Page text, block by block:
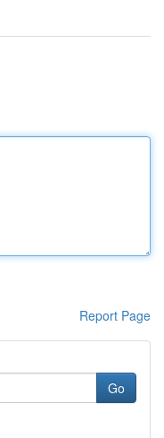
Report Page
Go